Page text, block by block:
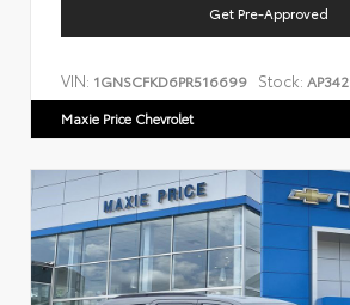
Get Pre-Approved
VIN: 1GNSCFKD6PR516699 Stock: AP342
Maxie Price Chevrolet